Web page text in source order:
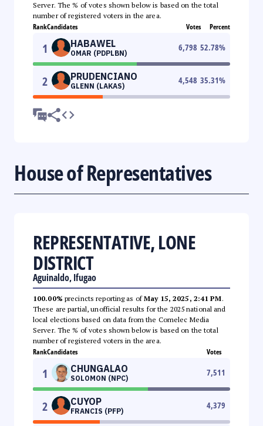
Server. The % of votes shown below is based on the total
number of registered voters in the area.
RankCandidates Votes Percent
1 HABAWEL
OMAR (PDPLBN)
6,798 52.78%
2 PRUDENCIANO
GLENN (LAKAS)
4,548 35.31%
House of Representatives
REPRESENTATIVE, LONE
DISTRICT
Aguinaldo, Ifugao
100.00% precincts reporting as ofMay 15, 2025, 2:41 PM.
These are partial, unofficial results for the 2025 national and
local elections based on data from the Comelec Media
Server. The % of votes shown below is based on the total
number of registered voters in the area.
RankCandidates Votes
1 CHUNGALAO
SOLOMON (NPC)
7,511
2 CUYOP
FRANCIS (PFP)
4,379